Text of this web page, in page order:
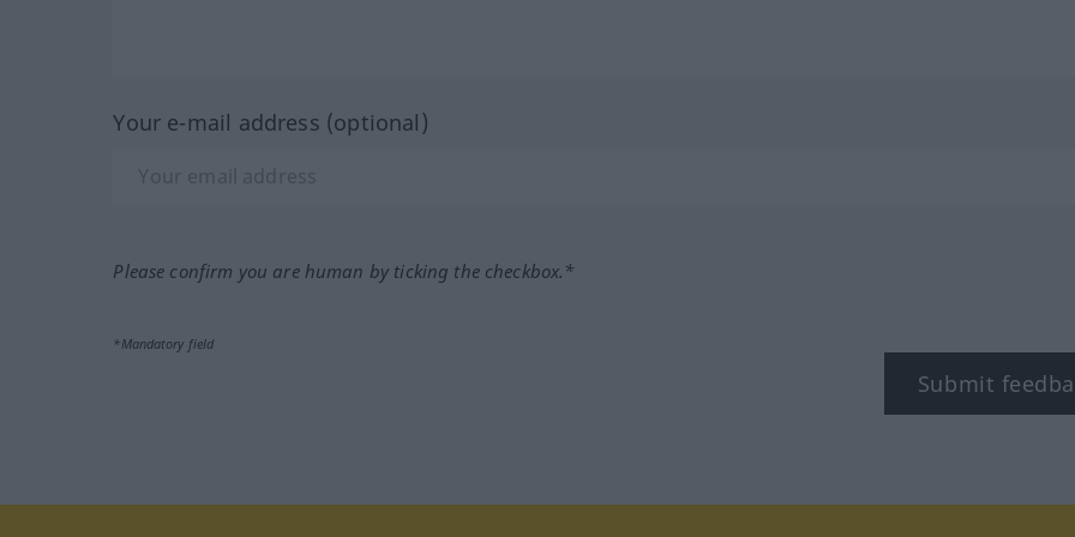
Your e-mail address (optional)
Please confirm you are human by ticking the checkbox.*
*Mandatory field
Submit